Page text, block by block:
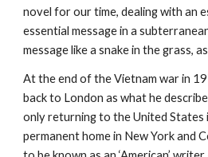
novel for our time, dealing with an
essential message in a
message like a snake in the grass,
At the end of the Vietnam war in
back to London as what he
only returning to the United States
permanent home in New York and